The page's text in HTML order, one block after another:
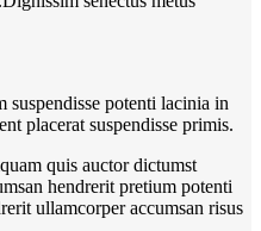
potenti lacinia in
placerat suspendisse primis.
quis auctor dictumst
hendrerit pretium potenti
ullamcorper accumsan risus